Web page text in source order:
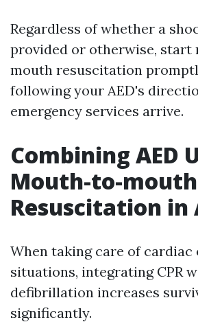
Regardless of whether a
provided or otherwise,
mouth resuscitation
following your AED's
emergency services arrive.
Combining AED
Mouth-to-mouth
Resuscitation in
When taking care of cardiac
situations, integrating CPR
defibrillation increases
significantly.